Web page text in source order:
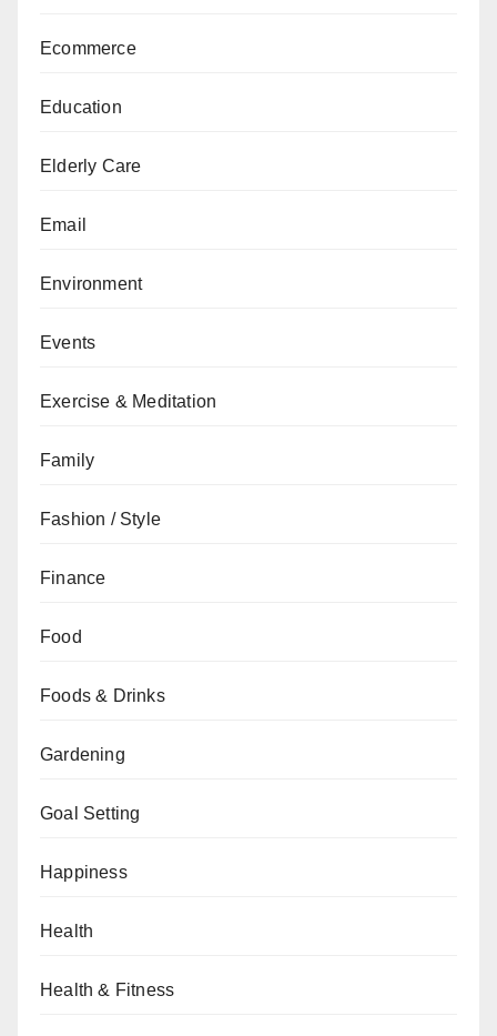
Ecommerce
Education
Elderly Care
Email
Environment
Events
Exercise & Meditation
Family
Fashion / Style
Finance
Food
Foods & Drinks
Gardening
Goal Setting
Happiness
Health
Health & Fitness